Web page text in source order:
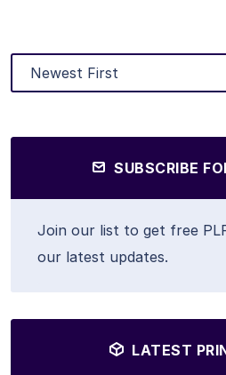
SUBSCRIBE
Join our list to get free
our latest updates.
LATEST